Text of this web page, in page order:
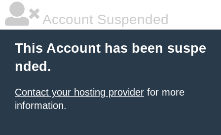
Account Suspended
This Account has been suspe
nded.
Contact your hosting provider for more
information.